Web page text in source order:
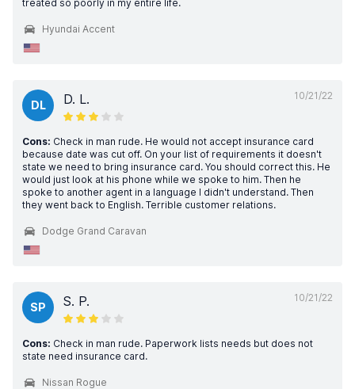
treated so poorly in my entire life.
Hyundai Accent
10/21/22
DL D. L.
Cons: Check in man rude. He would not accept insurance card
because date was cut off. On your list of requirements it doesn't
state we need to bring insurance card. You should correct this. He
would just look at his phone while we spoke to him. Then he
spoke to another agent in a language I didn't understand. Then
they went back to English. Terrible customer relations.
Dodge Grand Caravan
10/21/22
SP S. P.
Cons: Check in man rude. Paperwork lists needs but does not
state need insurance card.
Nissan Rogue